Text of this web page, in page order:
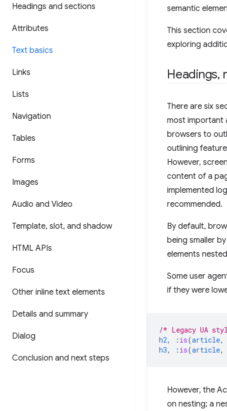
Headings and sections
Attributes
Text basics
Links
Lists
Navigation
Tables
Forms
Images
Audio and Video
Template, slot, and shadow
HTML APIs
Focus
Other inline text elements
Details and summary
Dialog
Conclusion and next steps
semantic
This section
exploring
Headings,
There are six
most important
browsers to
outlining
However,
content of a
implemented
recommended.
By default,
being smaller
elements
Some user
if they were
/* Legacy UA
h2, : is(article,
h3, : is(article,
However, the
on nesting; a